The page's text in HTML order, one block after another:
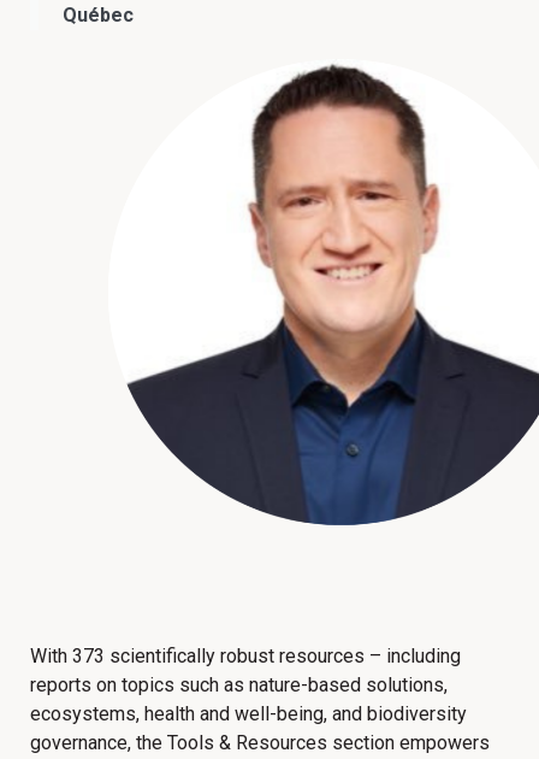
Québec
With 373 scientifically robust resources – including
reports on topics such as nature-based solutions,
ecosystems, health and well-being, and biodiversity
governance, the Tools & Resources section empowers